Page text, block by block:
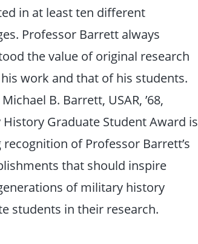
in at least ten different
Professor Barrett always
the value of original research
work and that of his students.
B. Barrett, USAR, ’68,
Graduate Student Award is
of Professor Barrett’s
that should inspire
of military history
students in their research.